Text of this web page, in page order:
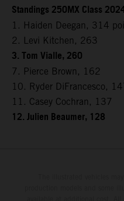
Standings 250MX Class
1. Haiden Deegan, 314
2. Levi Kitchen, 263
3. Tom Vialle, 260
7. Pierce Brown, 162
10. Ryder DiFrancesco,
11. Casey Cochran, 137
12. Julien Beaumer, 128